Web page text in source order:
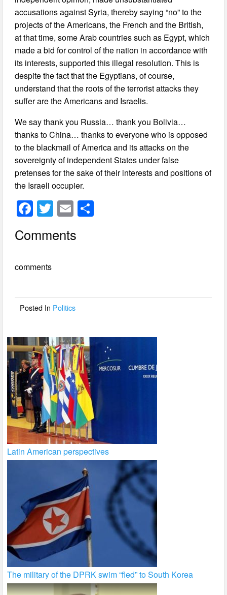
accusations against Syria, thereby saying “no” to the
projects of the Americans, the French and the British,
at that time, some Arab countries such as Egypt, which
made a bid for control of the nation in accordance with
its interests, supported this illegal resolution. This is
despite the fact that the Egyptians, of course,
understand that the roots of the terrorist attacks they
suffer are the Americans and Israelis.
We say thank you Russia… thank you Bolivia…
thanks to China… thanks to everyone who is opposed
to the blackmail of America and its attacks on the
sovereignty of independent States under false
pretenses for the sake of their interests and positions of
the Israeli occupier.
F
a
c
b
o
T
wi
tt
E
m
ail
Comments
comments
Posted In Politics
Latin American perspectives
The military of the DPRK swim “fled” to South Korea